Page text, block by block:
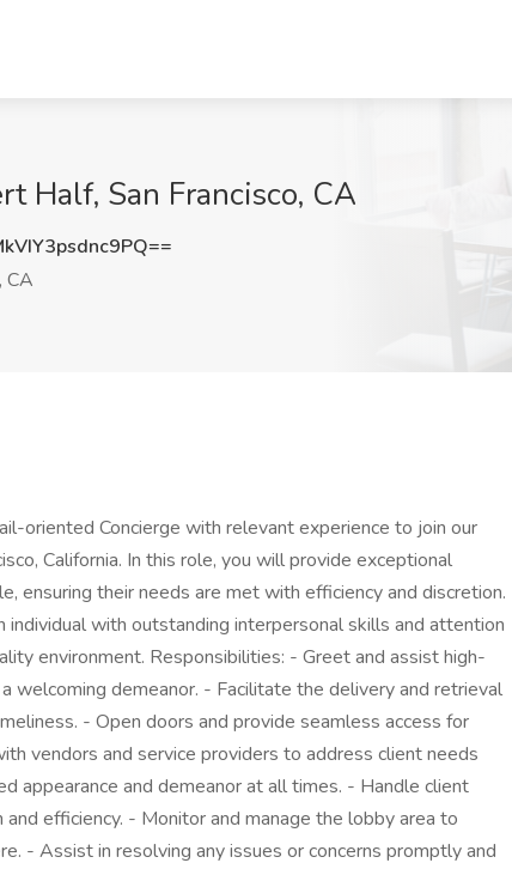
Half, San Francisco, CA
CA
oriented Concierge with relevant experience to join our
California. In this role, you will provide exceptional
ensuring their needs are met with efficiency and discretion.
individual with outstanding interpersonal skills and attention
environment. Responsibilities: - Greet and assist high-
welcoming demeanor. - Facilitate the delivery and retrieval
- Open doors and provide seamless access for
vendors and service providers to address client needs
appearance and demeanor at all times. - Handle client
efficiency. - Monitor and manage the lobby area to
- Assist in resolving any issues or concerns promptly and